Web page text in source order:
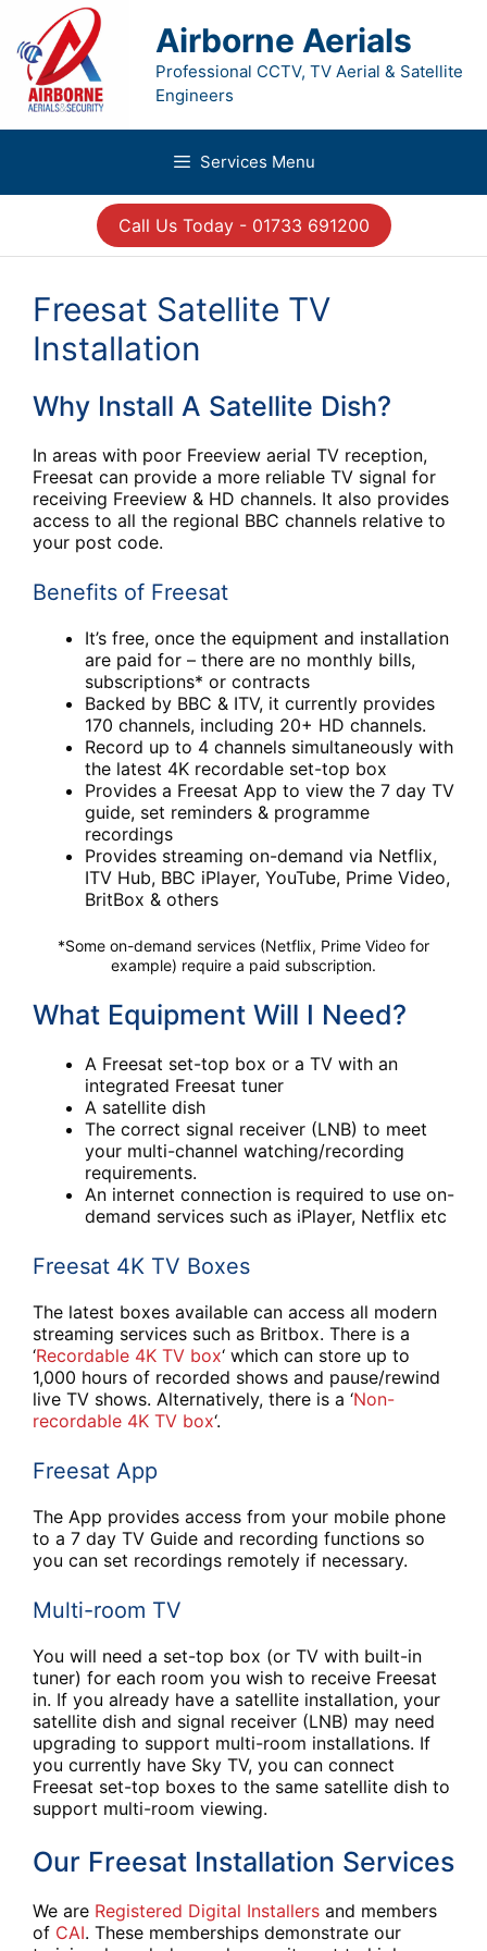
content
Airborne Aerials
Professional CCTV, TV Aerial & Satellite
Engineers
Services Menu
Call Us Today - 01733 691200
Freesat Satellite TV
Installation
Why Install A Satellite Dish?
In areas with poor Freeview aerial TV reception,
Freesat can provide a more reliable TV signal for
receiving Freeview & HD channels. It also provides
access to all the regional BBC channels relative to
your post code.
Benefits of Freesat
It’s free, once the equipment and installation
are paid for – there are no monthly bills,
subscriptions* or contracts
Backed by BBC & ITV, it currently provides
170 channels, including 20+ HD channels.
Record up to 4 channels simultaneously with
the latest 4K recordable set-top box
Provides a Freesat App to view the 7 day TV
guide, set reminders & programme
recordings
Provides streaming on-demand via Netflix,
ITV Hub, BBC iPlayer, YouTube, Prime Video,
BritBox & others
*Some on-demand services (Netflix, Prime Video for
example) require a paid subscription.
What Equipment Will I Need?
A Freesat set-top box or a TV with an
integrated Freesat tuner
A satellite dish
The correct signal receiver (LNB) to meet
your multi-channel watching/recording
requirements.
An internet connection is required to use on-
demand services such as iPlayer, Netflix etc
Freesat 4K TV Boxes
The latest boxes available can access all modern
streaming services such as Britbox. There is a
‘Recordable 4K TV box‘ which can store up to
1,000 hours of recorded shows and pause/rewind
live TV shows. Alternatively, there is a ‘Non-
recordable 4K TV box‘.
Freesat App
The App provides access from your mobile phone
to a 7 day TV Guide and recording functions so
you can set recordings remotely if necessary.
Multi-room TV
You will need a set-top box (or TV with built-in
tuner) for each room you wish to receive Freesat
in. If you already have a satellite installation, your
satellite dish and signal receiver (LNB) may need
upgrading to support multi-room installations. If
you currently have Sky TV, you can connect
Freesat set-top boxes to the same satellite dish to
support multi-room viewing.
Our Freesat Installation Services
We are Registered Digital Installers and members
of CAI. These memberships demonstrate our